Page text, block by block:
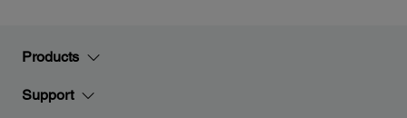
Products
Support